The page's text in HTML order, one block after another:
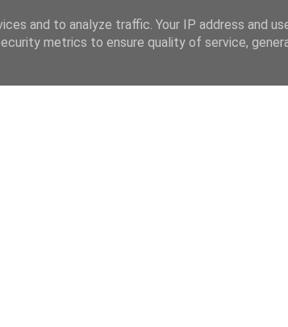
and to analyze traffic. Your IP address and
metrics to ensure quality of service,